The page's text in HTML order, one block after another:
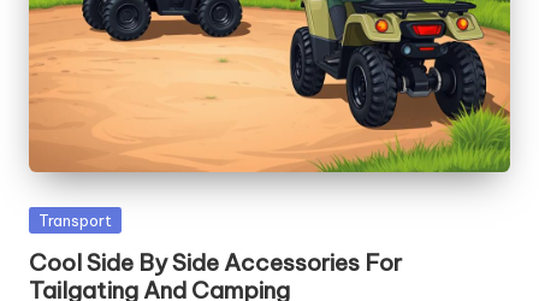
Posted
Transport
Cool Side By Side Accessories For
Tailgating And Camping